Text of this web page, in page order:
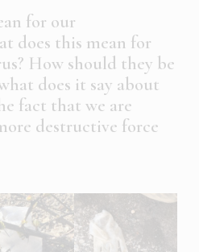
for our
does this mean for
How should they be
does it say about
fact that we are
destructive force